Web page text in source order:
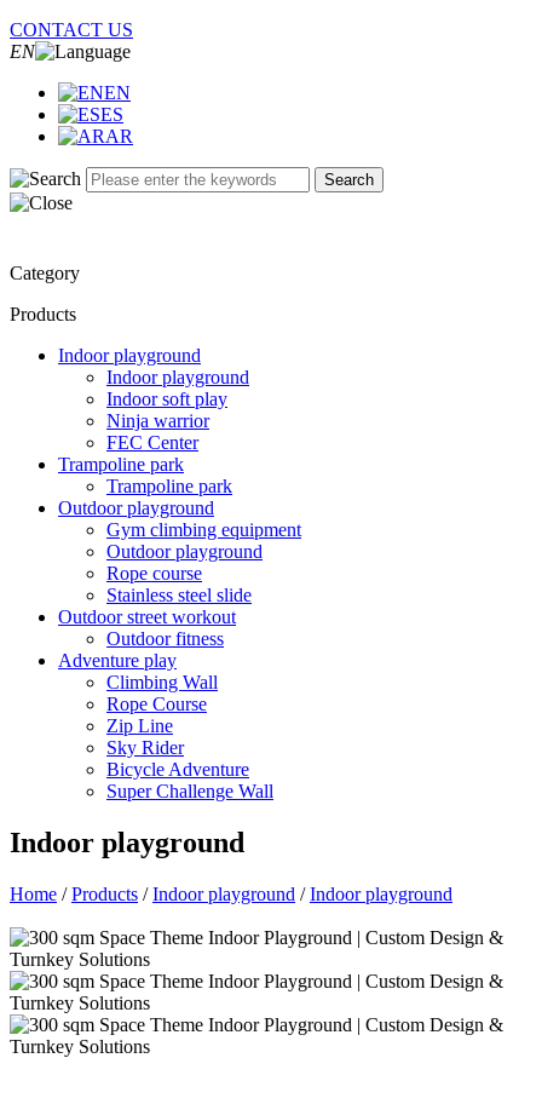
CONTACT US
EN
EN
ES
AR
Search
Category
Products
Indoor playground
Indoor playground
Indoor soft play
Ninja warrior
FEC Center
Trampoline park
Trampoline park
Outdoor playground
Gym climbing equipment
Outdoor playground
Rope course
Stainless steel slide
Outdoor street workout
Outdoor fitness
Adventure play
Climbing Wall
Rope Course
Zip Line
Sky Rider
Bicycle Adventure
Super Challenge Wall
Indoor playground
Home /Products /Indoor playground /Indoor playground